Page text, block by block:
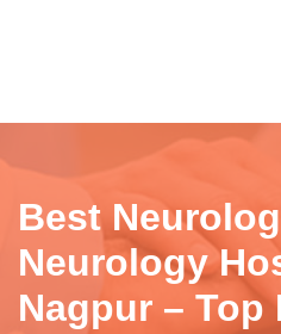
Best
Neurology
Nagpur – Top